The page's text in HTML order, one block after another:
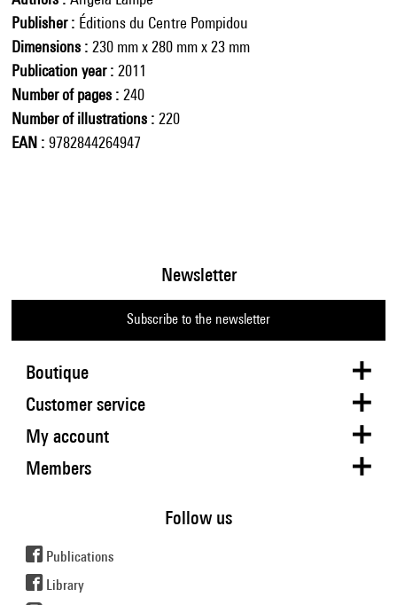
Publisher
Éditions du Centre Pompidou
Dimensions
230 mm x 280 mm x 23 mm
Publication year
2011
Number of pages
240
Number of illustrations
220
EAN
9782844264947
Boutique
Newsletter
Subscribe to the newsletter
Customer service
My account
Members
Follow us
Publications
Library